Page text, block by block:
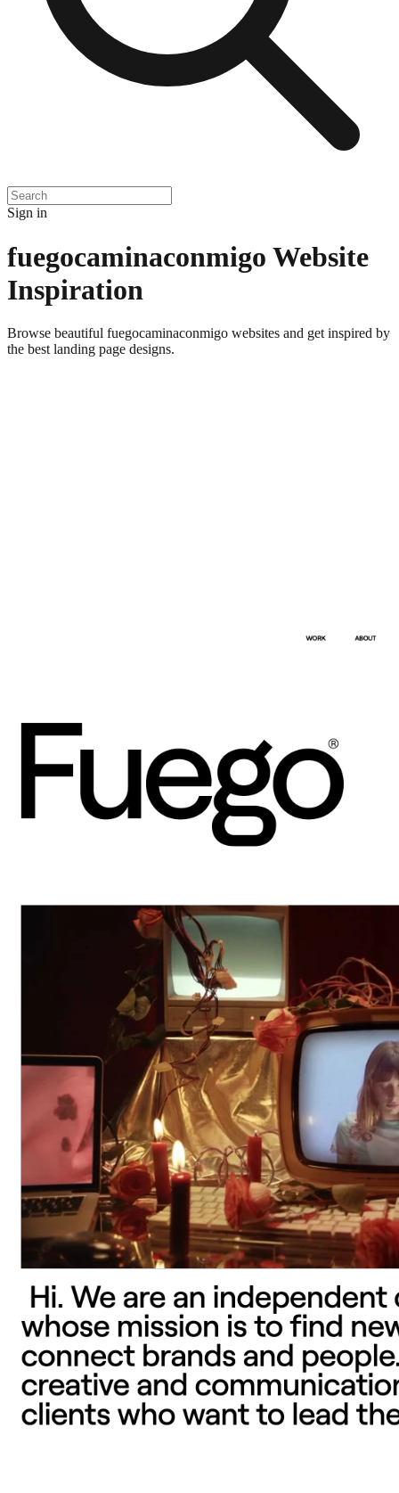
Sign in
fuegocaminaconmigo Website
Inspiration
Browse beautiful fuegocaminaconmigo websites and get inspired by
the best landing page designs.